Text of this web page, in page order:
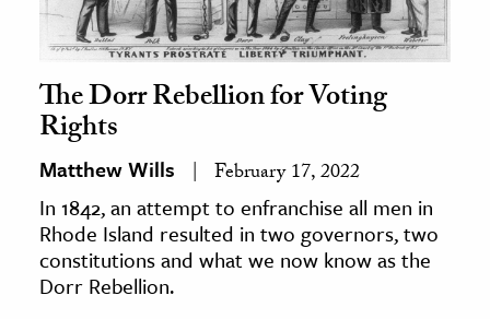
The Dorr Rebellion for Voting
Rights
Matthew Wills February 17, 2022
In 1842, an attempt to enfranchise all men in
Rhode Island resulted in two governors, two
constitutions and what we now know as the
Dorr Rebellion.